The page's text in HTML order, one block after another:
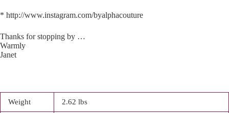
* http://www.instagram.com/byalphacouture
Thanks for stopping by …
Warmly
Janet
Weight 2.62 lbs